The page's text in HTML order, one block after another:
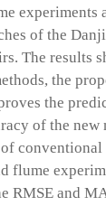
experiments
of the
The results
the
the
of the new
conventional
flume
RMSE and